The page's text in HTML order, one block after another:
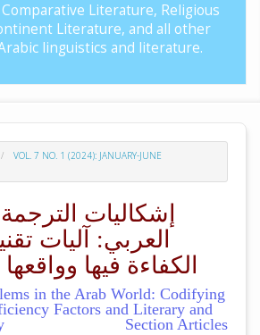
Literature, Religious
Literature, and all other
linguistics and literature.
VOL. 7 NO. 1 (2024): JANUARY-JUNE
إشكاليات
العربي: آليات
الكفاءة فيها وواقعها
in the Arab World: Codifying
Factors and Literary and
Section Articles